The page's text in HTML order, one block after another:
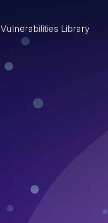
Vulnerabilities Library